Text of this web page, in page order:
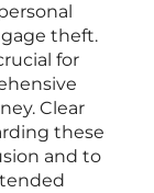
theft.
for
Clear
these
and to